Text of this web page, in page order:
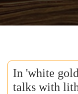
In 'white
talks with